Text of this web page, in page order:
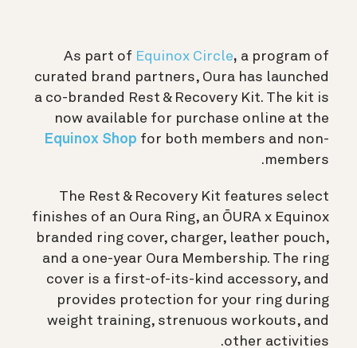
As part of Equinox Circle, a program of
curated brand partners, Oura has launched
a co-branded Rest & Recovery Kit. The kit is
now available for purchase online at the
Equinox Shop for both members and non-
members.
The Rest & Recovery Kit features select
finishes of an Oura Ring, an ŌURA x Equinox
branded ring cover, charger, leather pouch,
and a one-year Oura Membership. The ring
cover is a first-of-its-kind accessory, and
provides protection for your ring during
weight training, strenuous workouts, and
other activities.